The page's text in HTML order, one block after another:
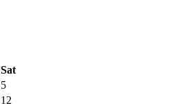
Sat
5
12